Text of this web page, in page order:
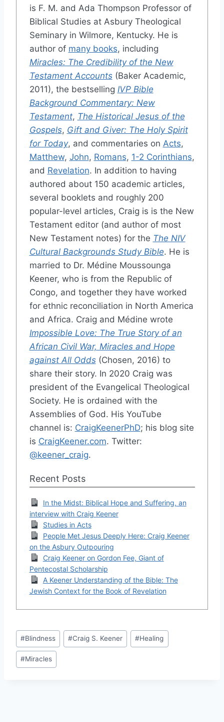
is F. M. and Ada Thompson Professor of
Biblical Studies at Asbury Theological
Seminary in Wilmore, Kentucky. He is
author of many books, including
Miracles: The Credibility of the New
Testament Accounts(Baker Academic,
2011), the bestselling IVP Bible
Background Commentary: New
Testament, The Historical Jesus of the
Gospels, Gift and Giver: The Holy Spirit
for Today, and commentaries on Acts,
Matthew, John, Romans, 1-2 Corinthians,
and Revelation. In addition to having
authored about 150 academic articles,
several booklets and roughly 200
popular-level articles, Craig is is the New
Testament editor (and author of most
New Testament notes) for the The NIV
Cultural Backgrounds Study Bible. He is
married to Dr. Médine Moussounga
Keener, who is from the Republic of
Congo, and together they have worked
for ethnic reconciliation in North America
and Africa. Craig and Médine wrote
Impossible Love: The True Story of an
African Civil War, Miracles and Hope
against All Odds(Chosen, 2016) to
share their story. In 2020 Craig was
president of the Evangelical Theological
Society. He is ordained with the
Assemblies of God. His YouTube
channel is: CraigKeenerPhD; his blog site
is CraigKeener.com. Twitter:
@keener_craig.
Recent Posts
In the Midst: Biblical Hope and Suffering, an
interview with Craig Keener
Studies in Acts
People Met Jesus Deeply Here: Craig Keener
on the Asbury Outpouring
Craig Keener on Gordon Fee, Giant of
Pentecostal Scholarship
A Keener Understanding of the Bible: The
Jewish Context for the Book of Revelation
Post
Tags:
#Blindness #Craig S. Keener #Healing
#Miracles